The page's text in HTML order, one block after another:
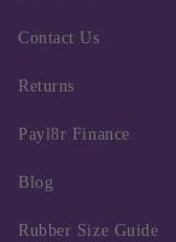
Contact Us
Returns
Payl8r Finance
Blog
Rubber Size Guide